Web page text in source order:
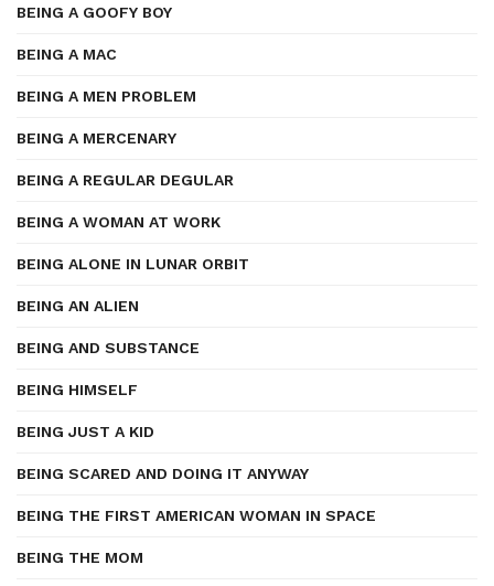
BEING A GOOFY BOY
BEING A MAC
BEING A MEN PROBLEM
BEING A MERCENARY
BEING A REGULAR DEGULAR
BEING A WOMAN AT WORK
BEING ALONE IN LUNAR ORBIT
BEING AN ALIEN
BEING AND SUBSTANCE
BEING HIMSELF
BEING JUST A KID
BEING SCARED AND DOING IT ANYWAY
BEING THE FIRST AMERICAN WOMAN IN SPACE
BEING THE MOM